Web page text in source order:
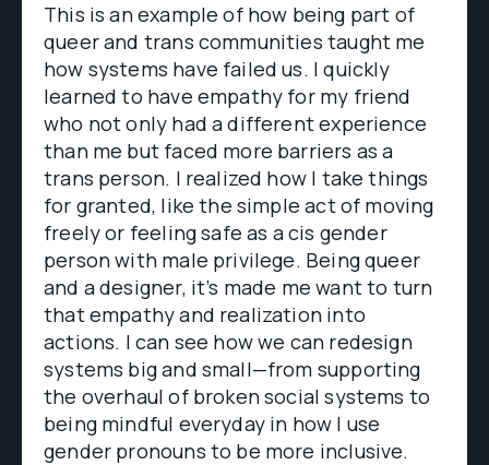
This is an example of how being part of
queer and trans communities taught me
how systems have failed us. I quickly
learned to have empathy for my friend
who not only had a different experience
than me but faced more barriers as a
trans person. I realized how I take things
for granted, like the simple act of moving
freely or feeling safe as a cis gender
person with male privilege. Being queer
and a designer, it’s made me want to turn
that empathy and realization into
actions. I can see how we can redesign
systems big and small—from supporting
the overhaul of broken social systems to
being mindful everyday in how I use
gender pronouns to be more inclusive.